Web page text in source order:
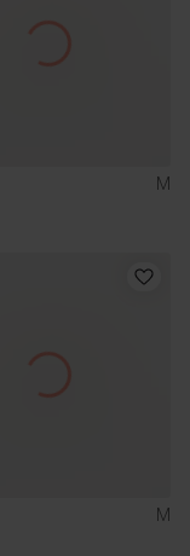
M
M